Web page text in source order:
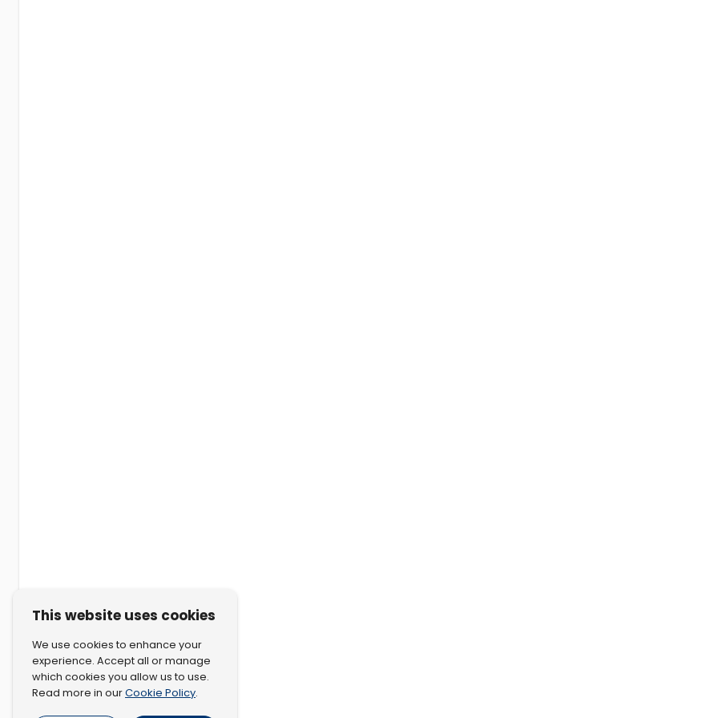
This website uses cookies
We use cookies to enhance your
experience. Accept all or manage
which cookies you allow us to use.
Read more in ourCookie Policy.